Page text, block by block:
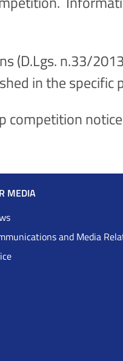
(D.Lgs. n.33/
in the
competition
MEDIA
and Media